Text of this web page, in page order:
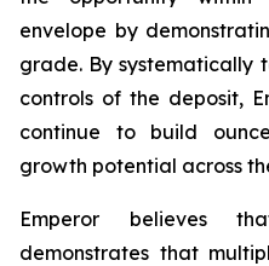
envelope by
grade. By systematically
controls of the deposit,
continue to build
growth potential across
Emperor believes
demonstrates that